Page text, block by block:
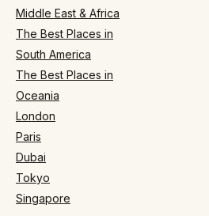
Middle East & Africa
The Best Places in
South America
The Best Places in
Oceania
London
Paris
Dubai
Tokyo
Singapore